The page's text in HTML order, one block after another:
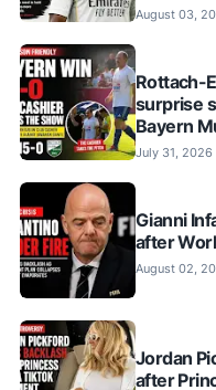
August 03,
Rottach-
surprise
Bayern
July 31, 2026
Gianni
after
August 02,
Jordan
after